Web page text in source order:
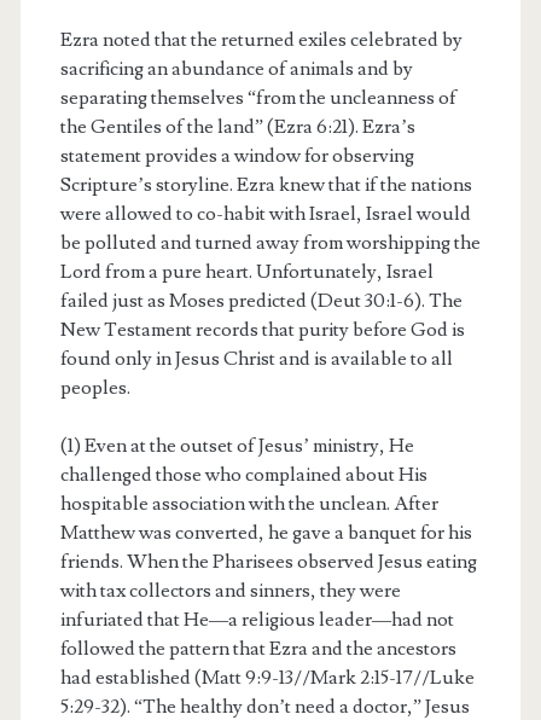
Ezra noted that the returned exiles celebrated by
sacrificing an abundance of animals and by
separating themselves “from the uncleanness of
the Gentiles of the land” (Ezra 6:21). Ezra’s
statement provides a window for observing
Scripture’s storyline. Ezra knew that if the nations
were allowed to co-habit with Israel, Israel would
be polluted and turned away from worshipping the
Lord from a pure heart. Unfortunately, Israel
failed just as Moses predicted (Deut 30:1-6). The
New Testament records that purity before God is
found only in Jesus Christ and is available to all
peoples.
(1) Even at the outset of Jesus’ ministry, He
challenged those who complained about His
hospitable association with the unclean. After
Matthew was converted, he gave a banquet for his
friends. When the Pharisees observed Jesus eating
with tax collectors and sinners, they were
infuriated that He—a religious leader—had not
followed the pattern that Ezra and the ancestors
had established (Matt 9:9-13//Mark 2:15-17//Luke
5:29-32). “The healthy don’t need a doctor,” Jesus